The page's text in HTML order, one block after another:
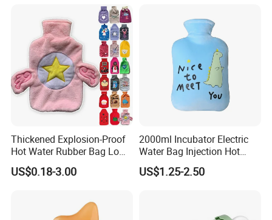
water bottle, ice bag, hot water bottle cover and some
medical device company including the field of
researching , manufacturing and marketing. Company
passed
the ISO 9001:2000 certification in 2013 , became the
most professional hot water bottle, ice bag, and some
medical device enterprise and produced the most
competitive products, as well as the largest exporter of
hot
supply enterprise.
Thickened Explosion-Proof
Hot Water Rubber Bag Low
Hot Water Bags
US$0.18-3.00
2000ml Incubator Electric
Water Bag Injection Hot
Water Bottle in Cloth Cover
US$1.25-2.50